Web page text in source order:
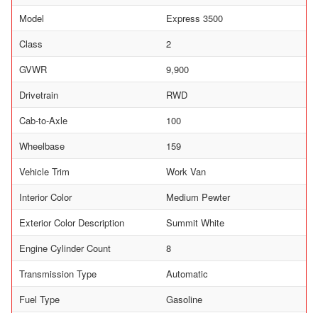
Model
Express 3500
Class
2
GVWR
9,900
Drivetrain
RWD
Cab-to-Axle
100
Wheelbase
159
Vehicle Trim
Work Van
Interior Color
Medium Pewter
Exterior Color Description
Summit White
Engine Cylinder Count
8
Transmission Type
Automatic
Fuel Type
Gasoline